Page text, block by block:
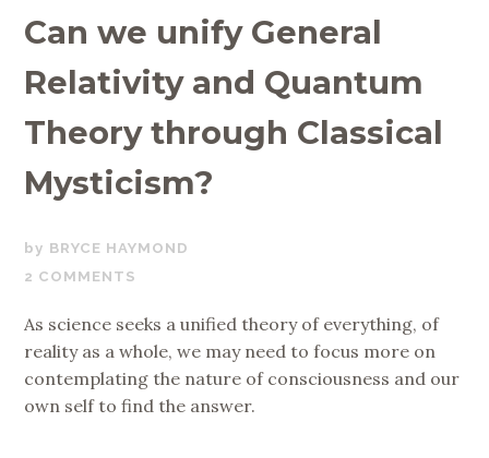
Can we unify General
Relativity and Quantum
Theory through Classical
Mysticism?
JULY
28,
BRYCE HAYMOND
2 COMMENTS
As science seeks a unified theory of everything, of
reality as a whole, we may need to focus more on
contemplating the nature of consciousness and our
own self to find the answer.